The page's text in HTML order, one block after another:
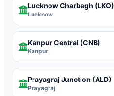
Lucknow Charbagh (LKO)
Lucknow
Kanpur Central (CNB)
Kanpur
Prayagraj Junction (ALD)
Prayagraj